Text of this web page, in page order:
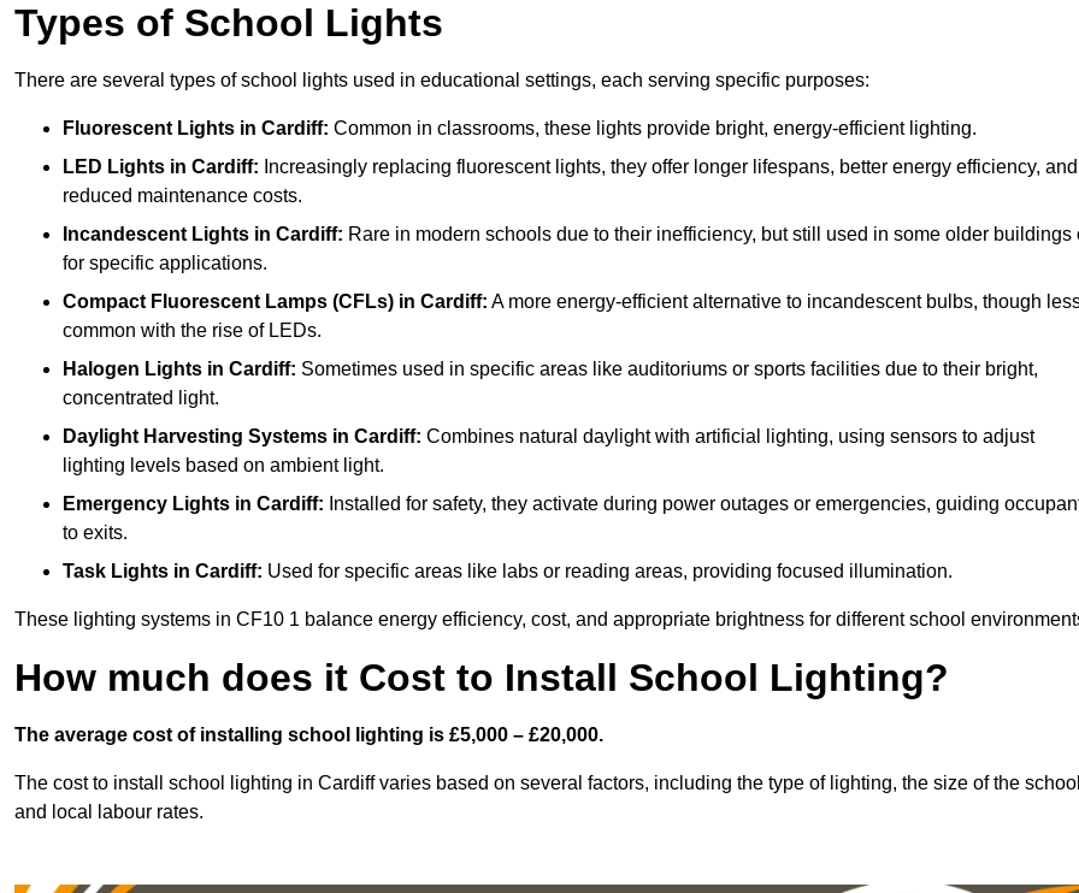
Types of School Lights
There are several types of school lights used in educational settings, each serving specific purposes:
Fluorescent Lights in Cardiff: Common in classrooms, these lights provide bright, energy-efficient lighting.
LED Lights in Cardiff: Increasingly replacing fluorescent lights, they offer longer lifespans, better energy efficiency, and
reduced maintenance costs.
Incandescent Lights in Cardiff: Rare in modern schools due to their inefficiency, but still used in some older buildings
for specific applications.
Compact Fluorescent Lamps (CFLs) in Cardiff: A more energy-efficient alternative to incandescent bulbs, though
common with the rise of LEDs.
Halogen Lights in Cardiff: Sometimes used in specific areas like auditoriums or sports facilities due to their bright,
concentrated light.
Daylight Harvesting Systems in Cardiff: Combines natural daylight with artificial lighting, using sensors to adjust
lighting levels based on ambient light.
Emergency Lights in Cardiff: Installed for safety, they activate during power outages or emergencies, guiding
to exits.
Task Lights in Cardiff: Used for specific areas like labs or reading areas, providing focused illumination.
These lighting systems in CF10 1 balance energy efficiency, cost, and appropriate brightness for different school
How much does it Cost to Install School Lighting?
The average cost of installing school lighting is £5,000 – £20,000.
The cost to install school lighting in Cardiff varies based on several factors, including the type of lighting, the size of the
and local labour rates.